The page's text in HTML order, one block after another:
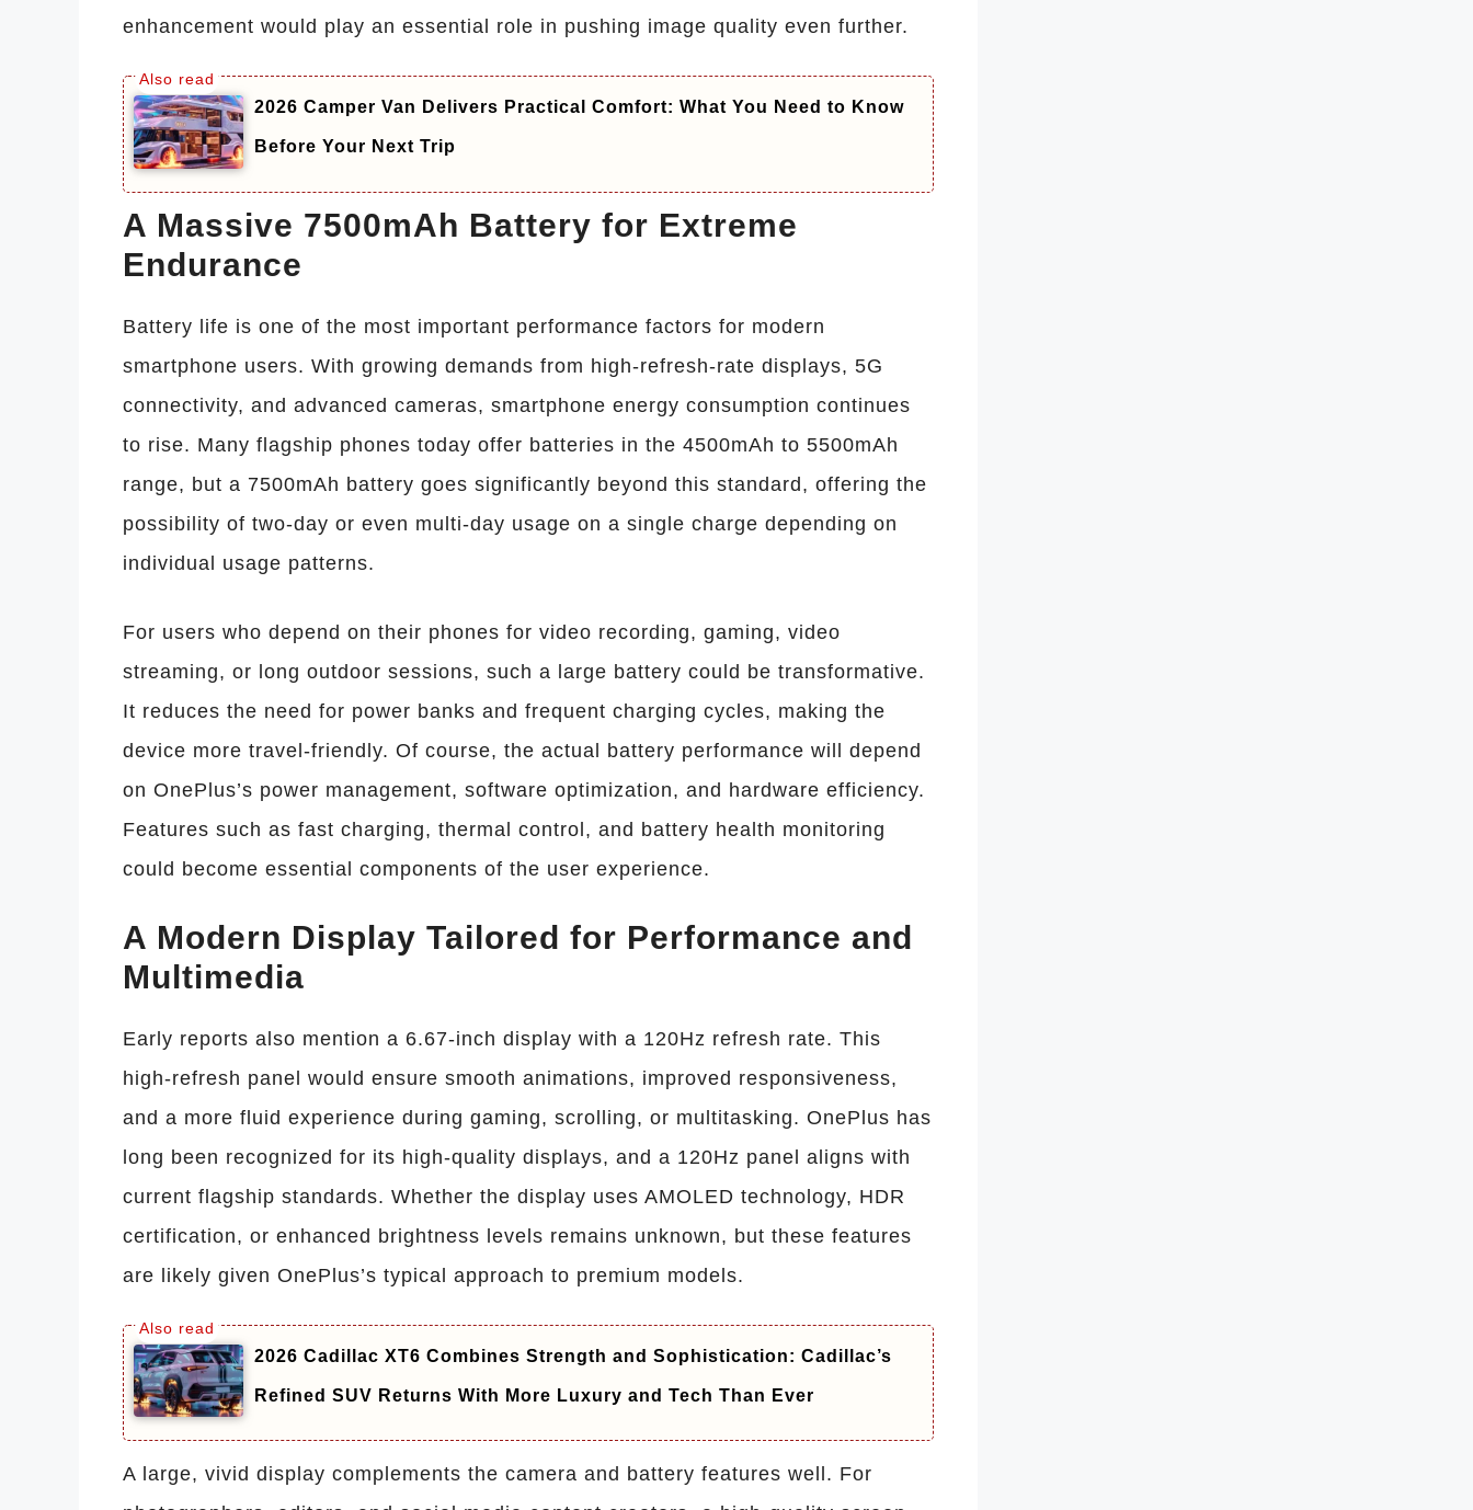
enhancement would play an essential role in pushing image quality even further.
2026 Camper Van Delivers Practical Comfort: What You Need to Know
Before Your Next Trip
A Massive 7500mAh Battery for Extreme
Endurance
Battery life is one of the most important performance factors for modern
smartphone users. With growing demands from high-refresh-rate displays, 5G
connectivity, and advanced cameras, smartphone energy consumption continues
to rise. Many flagship phones today offer batteries in the 4500mAh to 5500mAh
range, but a 7500mAh battery goes significantly beyond this standard, offering the
possibility of two-day or even multi-day usage on a single charge depending on
individual usage patterns.
For users who depend on their phones for video recording, gaming, video
streaming, or long outdoor sessions, such a large battery could be transformative.
It reduces the need for power banks and frequent charging cycles, making the
device more travel-friendly. Of course, the actual battery performance will depend
on OnePlus’s power management, software optimization, and hardware efficiency.
Features such as fast charging, thermal control, and battery health monitoring
could become essential components of the user experience.
A Modern Display Tailored for Performance and
Multimedia
Early reports also mention a 6.67-inch display with a 120Hz refresh rate. This
high-refresh panel would ensure smooth animations, improved responsiveness,
and a more fluid experience during gaming, scrolling, or multitasking. OnePlus has
long been recognized for its high-quality displays, and a 120Hz panel aligns with
current flagship standards. Whether the display uses AMOLED technology, HDR
certification, or enhanced brightness levels remains unknown, but these features
are likely given OnePlus’s typical approach to premium models.
2026 Cadillac XT6 Combines Strength and Sophistication: Cadillac’s
Refined SUV Returns With More Luxury and Tech Than Ever
A large, vivid display complements the camera and battery features well. For